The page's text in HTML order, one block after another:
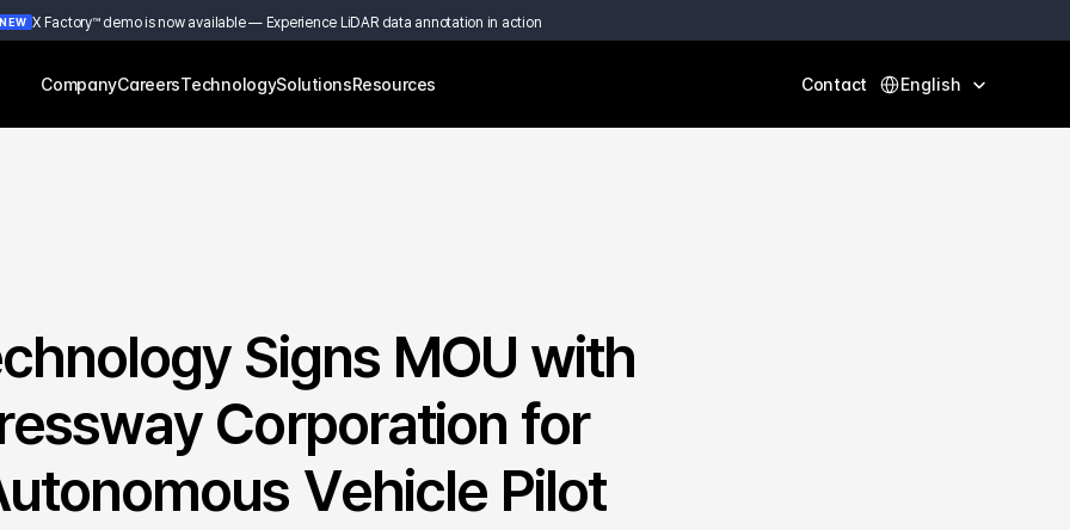
NEW X Factory™ demo is now available — Experience LiDAR data annotation in action
CompanyCareersTechnologySolutionsResources Contact English
Signs MOU with
Corporation for
Vehicle Pilot